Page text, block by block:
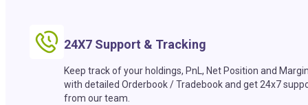
24X7 Support & Tracking
Keep track of your holdings, PnL, Net Position and
with detailed Orderbook / Tradebook and get 24x7
from our team.